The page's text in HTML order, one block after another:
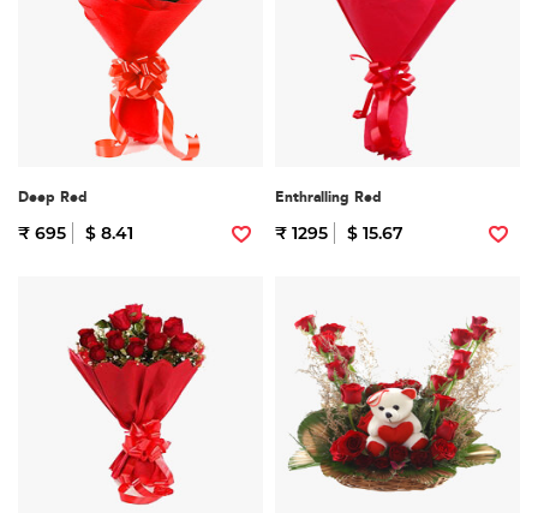
Deep Red
₹ 695 $ 8.41
Enthralling Red
₹ 1295 $ 15.67